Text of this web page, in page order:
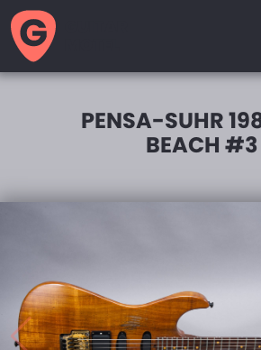
PENSA-SUHR
BEACH #3